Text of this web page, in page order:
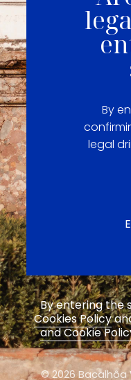
By
legal
By entering the
Cookies Policy
and Cookie
© 2026